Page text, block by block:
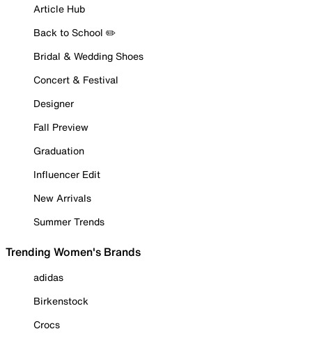
Article Hub
Back to School ✏️
Bridal & Wedding Shoes
Concert & Festival
Designer
Fall Preview
Graduation
Influencer Edit
New Arrivals
Summer Trends
Trending Women's Brands
adidas
Birkenstock
Crocs